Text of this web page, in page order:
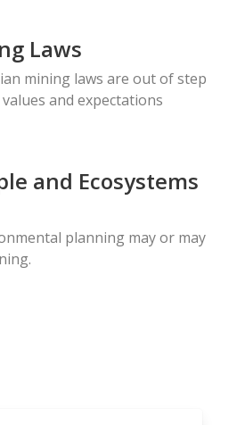
Laws
mining laws are out of step
and expectations
and Ecosystems
planning may or may